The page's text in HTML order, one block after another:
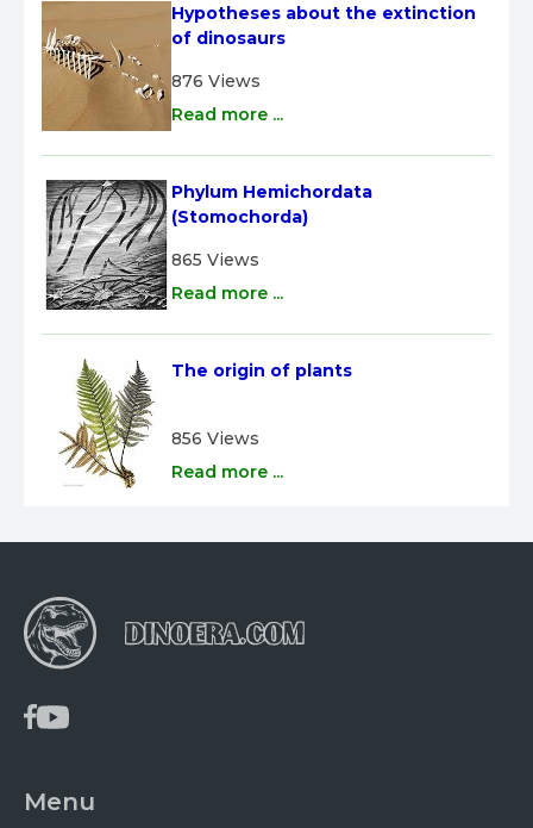
Hypotheses about the extinction
of dinosaurs
876 Views
Read more ...
Phylum Hemichordata
(Stomochorda)
865 Views
Read more ...
The origin of plants
856 Views
Read more ...
Menu